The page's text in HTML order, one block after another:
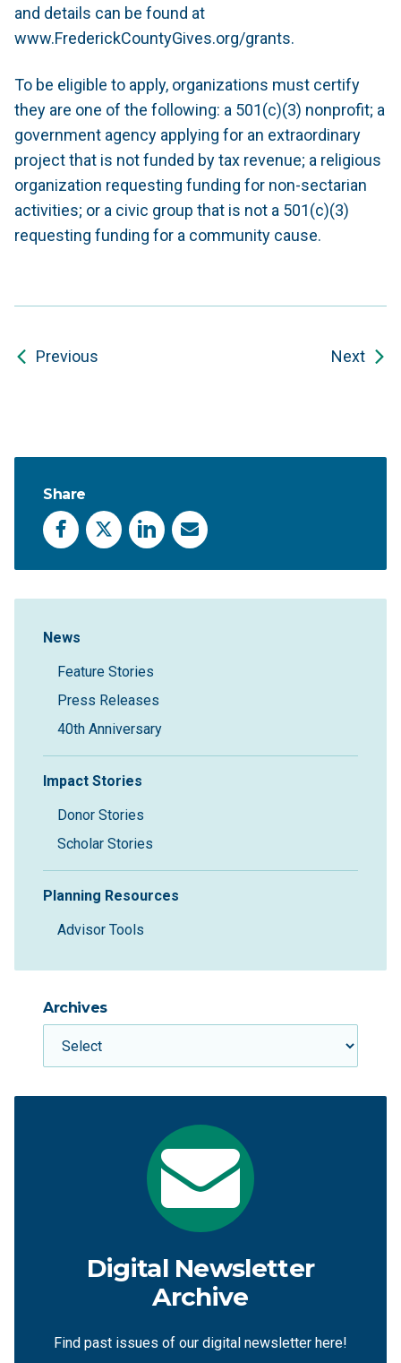
and details can be found at
www.FrederickCountyGives.org/grants.
To be eligible to apply, organizations must certify
they are one of the following: a 501(c)(3) nonprofit; a
government agency applying for an extraordinary
project that is not funded by tax revenue; a religious
organization requesting funding for non-sectarian
activities; or a civic group that is not a 501(c)(3)
requesting funding for a community cause.
Previous Next
Share
Facebook
X LinkedInEmail
Sidebar Navigation
News
Feature Stories
Press Releases
40th Anniversary
Impact Stories
Donor Stories
Scholar Stories
Planning Resources
Advisor Tools
Archives
Digital Newsletter
Archive
Find past issues of our digital newsletter here!